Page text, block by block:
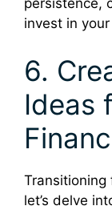
invest in
6.
Ideas
Transitioning
let’s delve